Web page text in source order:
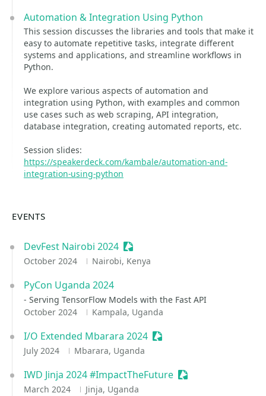
Automation & Integration Using Python
This session discusses the libraries and tools that make it
easy to automate repetitive tasks, integrate different
systems and applications, and streamline workflows in
Python.
We explore various aspects of automation and
integration using Python, with examples and common
use cases such as web scraping, API integration,
database integration, creating automated reports, etc.
Session slides:
https://speakerdeck.com/kambale/automation-and-
integration-using-python
EVENTS
DevFest Nairobi 2024 Sessionize Event
October 2024 Nairobi, Kenya
PyCon Uganda 2024
- Serving TensorFlow Models with the Fast API
October 2024
Kampala, Uganda
I/O Extended Mbarara 2024 Sessionize Event
July 2024 Mbarara, Uganda
IWD Jinja 2024 #ImpactTheFuture Sessionize Event
March 2024 Jinja, Uganda